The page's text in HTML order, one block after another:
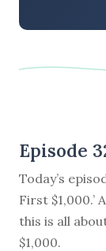
Episode
Today’s
First $1,000.’
this is all
$1,000.